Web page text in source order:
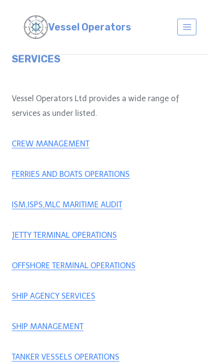
content
Vessel Operators
SERVICES
Vessel Operators Ltd provides a wide range of
services as under listed.
CREW MANAGEMENT
FERRIES AND BOATS OPERATIONS
ISM,ISPS,MLC MARITIME AUDIT
JETTY TERMINAL OPERATIONS
OFFSHORE TERMINAL OPERATIONS
SHIP AGENCY SERVICES
SHIP MANAGEMENT
TANKER VESSELS OPERATIONS